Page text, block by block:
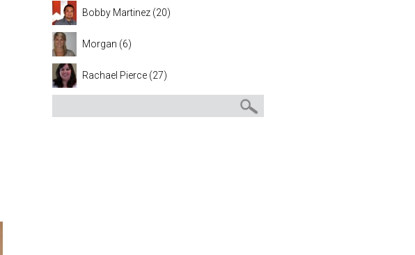
Bobby Martinez (20)
Morgan (6)
Rachael Pierce (27)